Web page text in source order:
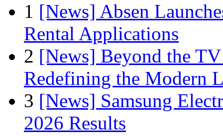
1 [News] Absen
Rental Applications
2 [News] Beyond the
Redefining the Modern
3 [News] Samsung
2026 Results